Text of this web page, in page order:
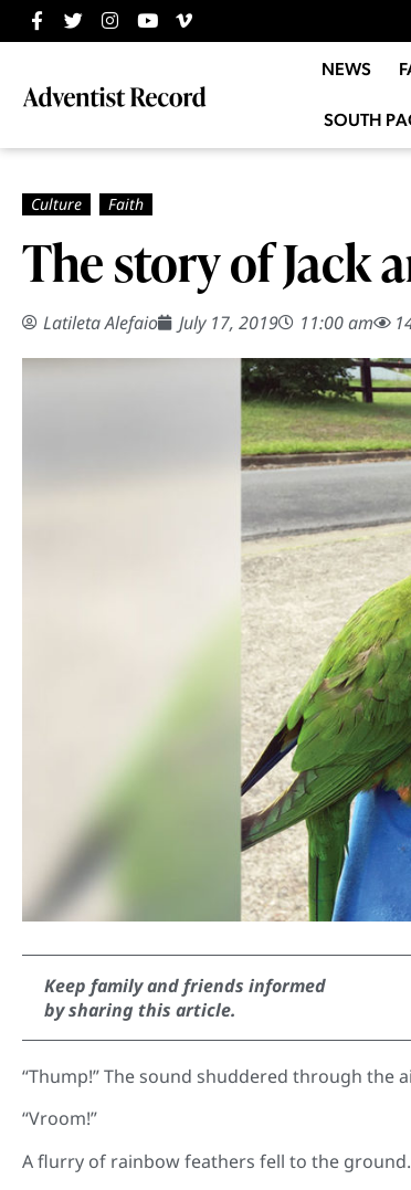
NEWS
SOUTH
The story of Jack
Latileta Alefaio July 17, 2019 11:00 am
Keep family and friends informed
by sharing this article.
“Thump!” The sound shuddered through the
“Vroom!”
A flurry of rainbow feathers fell to the ground.